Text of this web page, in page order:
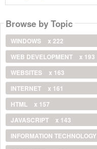
Browse by Topic
WINDOWS
x 222
WEB DEVELOPMENT
x 193
WEBSITES
x 163
INTERNET
x 161
HTML
x 157
JAVASCRIPT
x 143
INFORMATION TECHNOLOGY